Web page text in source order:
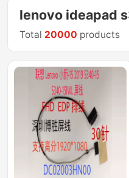
lenovo ideapad
Total 20000 products